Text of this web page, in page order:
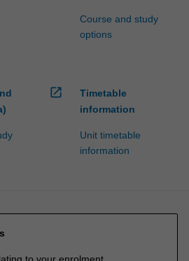
Course and study
options
open_in_new
Timetable
information
Unit timetable
information